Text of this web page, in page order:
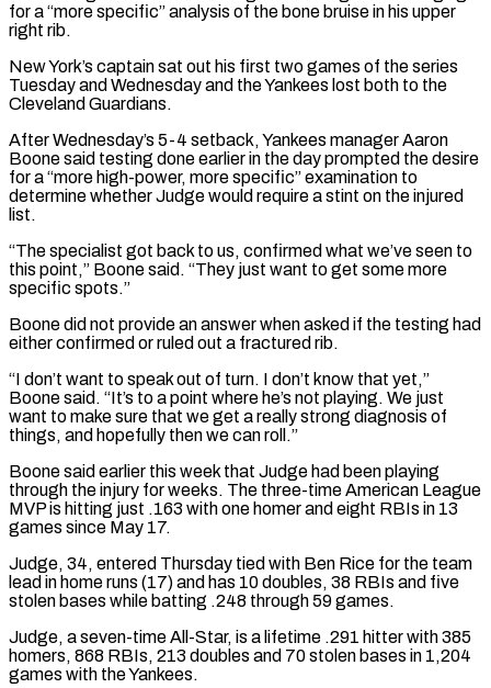
for a “more specific” analysis of the bone bruise in his upper
right rib.
New ​York’s captain sat out his first two games ‌of the series
Tuesday and Wednesday and the Yankees lost both to the
Cleveland Guardians.
After Wednesday’s 5-4 setback, Yankees manager Aaron
Boone said testing done earlier in the day prompted ‌the ​desire
for a “more high-power, more specific” ⁠examination to
determine whether ⁠Judge would require a stint on the injured
list.
“The specialist got back to us, confirmed what we’ve seen to
this point,” Boone said. “They just want ​to get some more
specific spots.”
Boone did not provide an answer when asked if the testing had
⁠either confirmed or ruled out ⁠a fractured rib.
“I don’t want to ​speak out of turn. I don’t know that yet,”
Boone ​said. “It’s to a point where he’s not playing. ‌We just
want to make sure that we get a really strong diagnosis of
things, and hopefully then we can roll.”
Boone said earlier this week that ⁠Judge had been playing
through the injury for weeks. The three-time American League
MVP is hitting just .163 with one homer ⁠and eight ‌RBIs in 13
games since May 17.
Judge, ⁠34, entered Thursday tied with Ben ​Rice for ‌the team
lead in home runs (17) ​and has ⁠10 doubles, 38 RBIs and five
stolen bases while batting .248 through 59 games.
Judge, a seven-time All-Star, is a lifetime .291 hitter with 385
homers, 868 RBIs, 213 doubles and 70 stolen bases in 1,204
games with the ​Yankees.